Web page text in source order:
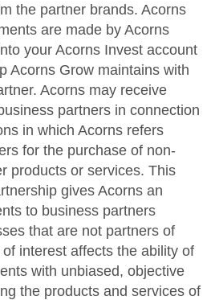
the partner brands. Acorns
are made by Acorns
your Acorns Invest account
Acorns Grow maintains with
Acorns may receive
partners in connection
in which Acorns refers
for the purchase of non-
products or services. This
gives Acorns an
to business partners
that are not partners of
interest affects the ability of
with unbiased, objective
the products and services of